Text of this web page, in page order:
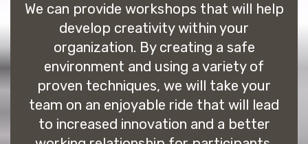
We can provide workshops that will help
develop creativity within your
organization. By creating a safe
environment and using a variety of
proven techniques, we will take your
team on an enjoyable ride that will lead
to increased innovation and a better